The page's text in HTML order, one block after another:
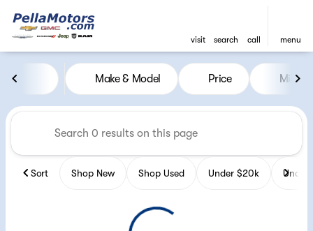
visit search call menu
filter
Vehicles for Sale at Pella
Make & Model Price Miles
Sort Shop New Shop Used Under $20k Under